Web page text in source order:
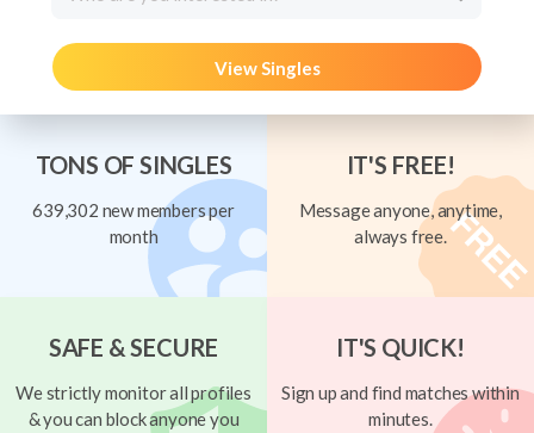
View Singles
TONS OF SINGLES
639,302 new members per
month
IT'S FREE!
Message anyone, anytime,
always free.
SAFE & SECURE
We strictly monitor all profiles
& you can block anyone you
IT'S QUICK!
Sign up and find matches within
minutes.